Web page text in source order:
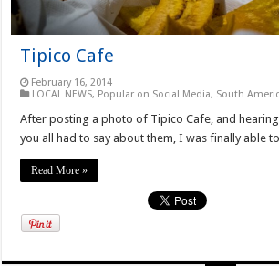
Tipico Cafe
February 16, 2014
LOCAL NEWS, Popular on Social Media, South
After posting a photo of Tipico Cafe, and
you all had to say about them, I was finally able
Read More »